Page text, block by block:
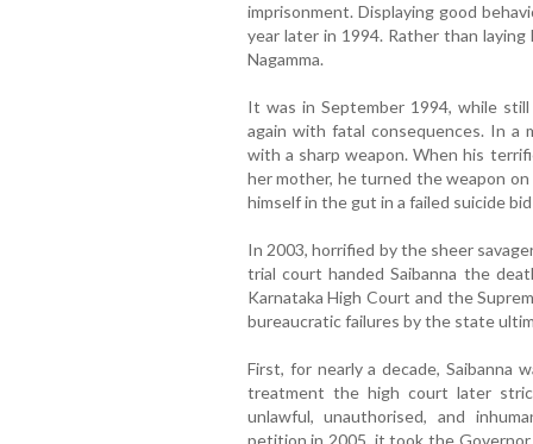
imprisonment. Displaying good
year later in 1994. Rather than laying
Nagamma.
It was in September 1994, while
again with fatal consequences. In a
with a sharp weapon. When his
her mother, he turned the weapon
himself in the gut in a failed suicide
In 2003, horrified by the sheer
trial court handed Saibanna the
Karnataka High Court and the
bureaucratic failures by the state
First, for nearly a decade, Saibanna
treatment the high court later
unlawful, unauthorised, and
petition in 2005, it took the